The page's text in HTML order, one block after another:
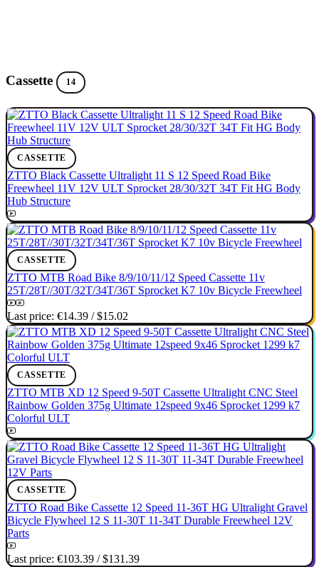
Cassette 14
CASSETTE
ZTTO Black Cassette Ultralight 11 S 12 Speed Road Bike
Freewheel 11V 12V ULT Sprocket 28/30/32T 34T Fit HG Body
Hub Structure
CASSETTE
ZTTO MTB Road Bike 8/9/10/11/12 Speed Cassette 11v
25T/28T//30T/32T/34T/36T Sprocket K7 10v Bicycle Freewheel
Last price: €14.39 /$15.02
CASSETTE
ZTTO MTB XD 12 Speed 9-50T Cassette Ultralight CNC Steel
Rainbow Golden 375g Ultimate 12speed 9x46 Sprocket 1299 k7
Colorful ULT
CASSETTE
ZTTO Road Bike Cassette 12 Speed 11-36T HG Ultralight Gravel
Bicycle Flywheel 12 S 11-30T 11-34T Durable Freewheel 12V
Parts
Last price: €103.39 /$131.39